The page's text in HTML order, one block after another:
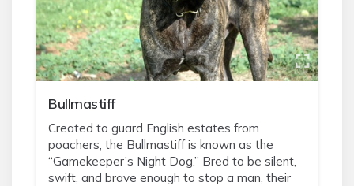
Bullmastiff
Created to guard English estates from
poachers, the Bullmastiff is known as the
“Gamekeeper’s Night Dog.” Bred to be silent,
swift, and brave enough to stop a man, their